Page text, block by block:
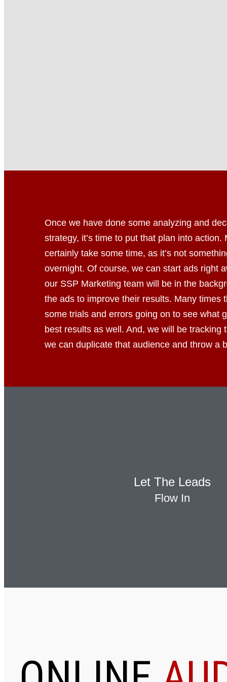
Once we have done some analyzing and
strategy, it’s time to put that plan into action.
certainly take some time, as it’s not
overnight. Of course, we can start ads right
our SSP Marketing team will be in the
the ads to improve their results. Many times
some trials and errors going on to see what
best results as well. And, we will be tracking
we can duplicate that audience and throw a
Let The Leads
Flow In